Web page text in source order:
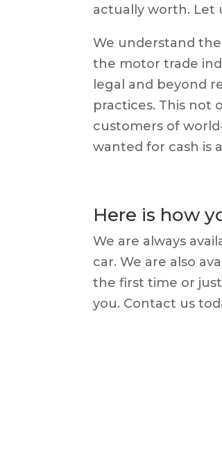
actually worth. Let
We understand
the motor trade
legal and beyond
practices. This not
customers of
wanted for cash is
Here is how
We are always
car. We are also
the first time or
you. Contact us